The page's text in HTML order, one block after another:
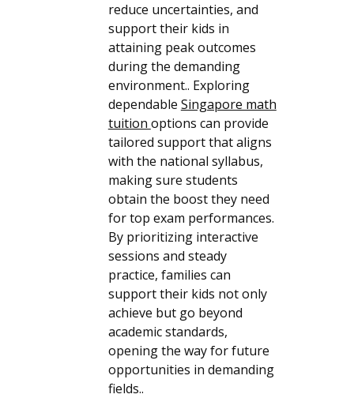
reduce uncertainties, and
support their kids in
attaining peak outcomes
during the demanding
environment.. Exploring
dependable Singapore math
tuition options can provide
tailored support that aligns
with the national syllabus,
making sure students
obtain the boost they need
for top exam performances.
By prioritizing interactive
sessions and steady
practice, families can
support their kids not only
achieve but go beyond
academic standards,
opening the way for future
opportunities in demanding
fields..